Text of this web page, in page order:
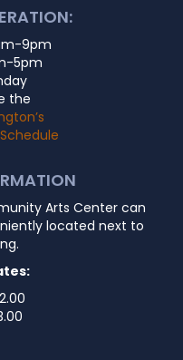
9pm
5pm
the
Arts Center can
located next to